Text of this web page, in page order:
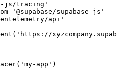
js/tracing'
supabase-js'
api'
app')